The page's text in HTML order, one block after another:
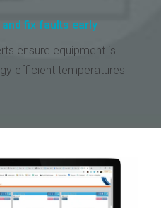
fix faults early
ensure equipment is
efficient temperatures